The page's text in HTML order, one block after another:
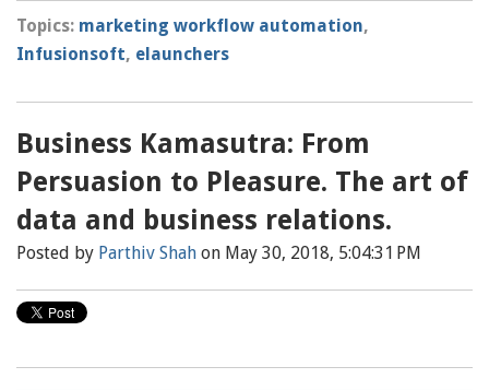
Topics: marketing workflow automation,
Infusionsoft, elaunchers
Business Kamasutra: From
Persuasion to Pleasure. The art of
data and business relations.
Posted by Parthiv Shah on May 30, 2018, 5:04:31 PM